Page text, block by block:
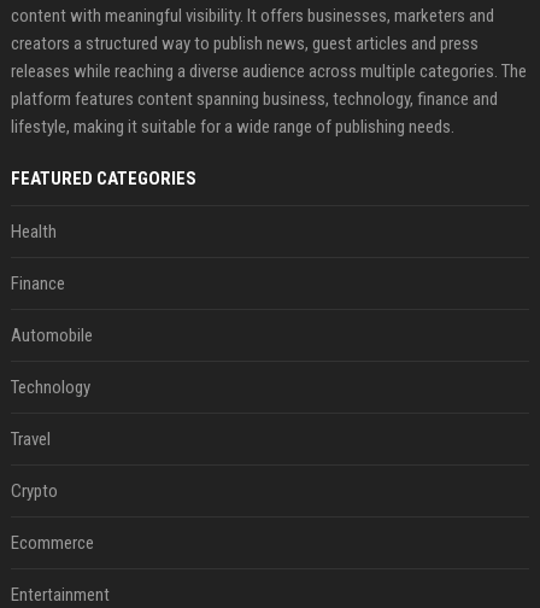
content with meaningful visibility. It offers businesses, marketers and
creators a structured way to publish news, guest articles and press
releases while reaching a diverse audience across multiple categories. The
platform features content spanning business, technology, finance and
lifestyle, making it suitable for a wide range of publishing needs.
FEATURED CATEGORIES
Health
Finance
Automobile
Technology
Travel
Crypto
Ecommerce
Entertainment